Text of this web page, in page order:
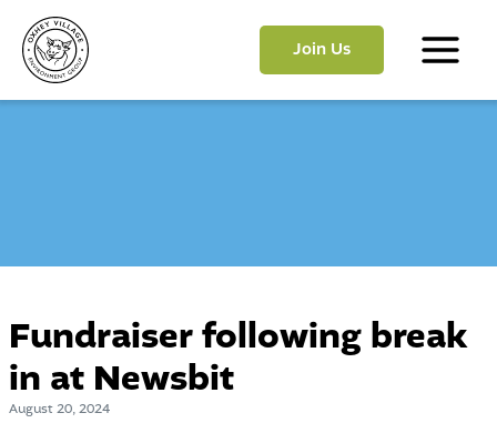
content
Join Us
Main
Fundraiser following break
in at Newsbit
August 20, 2024